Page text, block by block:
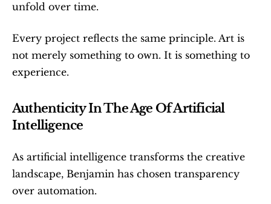
unfold over time.
Every project reflects the same principle. Art is
not merely something to own. It is something to
experience.
Authenticity In The Age Of Artificial
Intelligence
As artificial intelligence transforms the creative
landscape, Benjamin has chosen transparency
over automation.